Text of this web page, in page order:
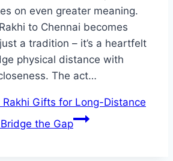
on even greater meaning.
to Chennai becomes
a tradition – it’s a heartfelt
physical distance with
The act…
Rakhi Gifts for Long-Distance
the Gap